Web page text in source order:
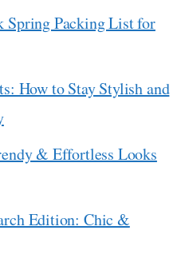
Spring Packing List for
How to Stay Stylish and
& Effortless Looks
Edition: Chic &